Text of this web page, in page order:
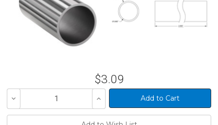
$3.09
Decrease
of
Increase
Quantity
of